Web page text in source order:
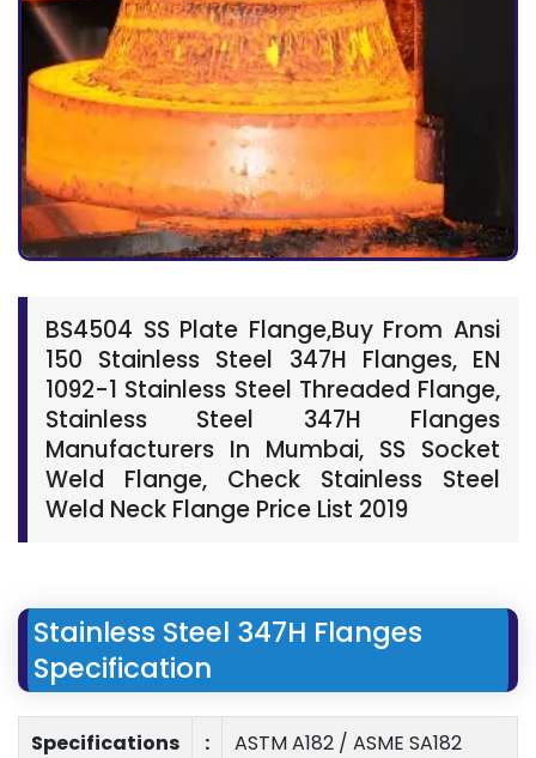
BS4504 SS Plate Flange,Buy From Ansi
150 Stainless Steel 347H Flanges, EN
1092-1 Stainless Steel Threaded Flange,
Stainless Steel 347H Flanges
Manufacturers In Mumbai, SS Socket
Weld Flange, Check Stainless Steel
Weld Neck Flange Price List 2019
Stainless Steel 347H Flanges
Specification
Specifications :
ASTM A182 / ASME SA182